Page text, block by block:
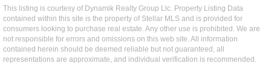
This listing is courtesy of Dynamik Realty Group Llc. Property Listing Data
contained within this site is the property of Stellar MLS and is provided for
consumers looking to purchase real estate. Any other use is prohibited. We are
not responsible for errors and omissions on this web site. All information
contained herein should be deemed reliable but not guaranteed, all
representations are approximate, and individual verification is recommended.